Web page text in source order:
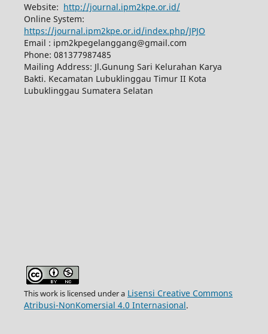
Website: http://journal.ipm2kpe.or.id/
Online System:
https://journal.ipm2kpe.or.id/index.php/JPJO
Email : ipm2kpegelanggang@gmail.com
Phone: 081377987485
Mailing Address: Jl.Gunung Sari Kelurahan Karya
Bakti. Kecamatan Lubuklinggau Timur II Kota
Lubuklinggau Sumatera Selatan
This work is licensed under a Lisensi Creative Commons
Atribusi-NonKomersial 4.0 Internasional.